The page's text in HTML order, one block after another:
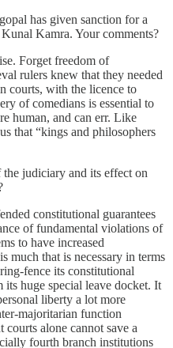
has given sanction for a
Kamra. Your comments?
Forget freedom of
rulers knew that they needed
courts, with the licence to
of comedians is essential to
human, and can err. Like
that “kings and philosophers
judiciary and its effect on
constitutional guarantees
of fundamental violations of
to have increased
much that is necessary in terms
fence its constitutional
huge special leave docket. It
liberty a lot more
majoritarian function
alone cannot save a
fourth branch institutions